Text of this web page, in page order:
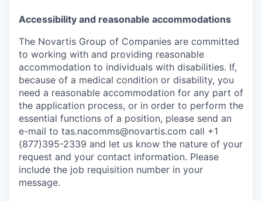
Accessibility and reasonable accommodations
The Novartis Group of Companies are committed
to working with and providing reasonable
accommodation to individuals with disabilities. If,
because of a medical condition or disability, you
need a reasonable accommodation for any part of
the application process, or in order to perform the
essential functions of a position, please send an
e-mail to tas.nacomms@novartis.com call +1
(877)395-2339 and let us know the nature of your
request and your contact information. Please
include the job requisition number in your
message.